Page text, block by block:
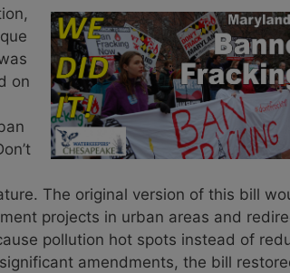
on
The original version of this bill
projects in urban areas and
pollution hot spots instead of
amendments, the bill